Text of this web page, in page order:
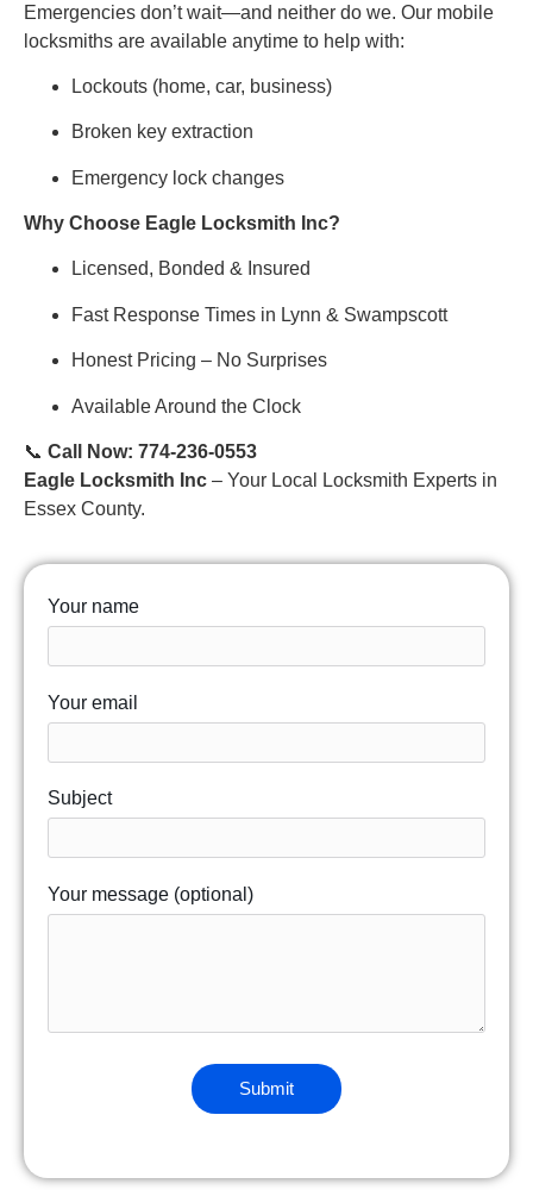
Emergencies don’t wait—and neither do we. Our mobile
locksmiths are available anytime to help with:
Lockouts (home, car, business)
Broken key extraction
Emergency lock changes
Why Choose Eagle Locksmith Inc?
Licensed, Bonded & Insured
Fast Response Times in Lynn & Swampscott
Honest Pricing – No Surprises
Available Around the Clock
📞 Call Now: 774-236-0553
Eagle Locksmith Inc – Your Local Locksmith Experts in
Essex County.
Your name
Your email
Subject
Your message (optional)